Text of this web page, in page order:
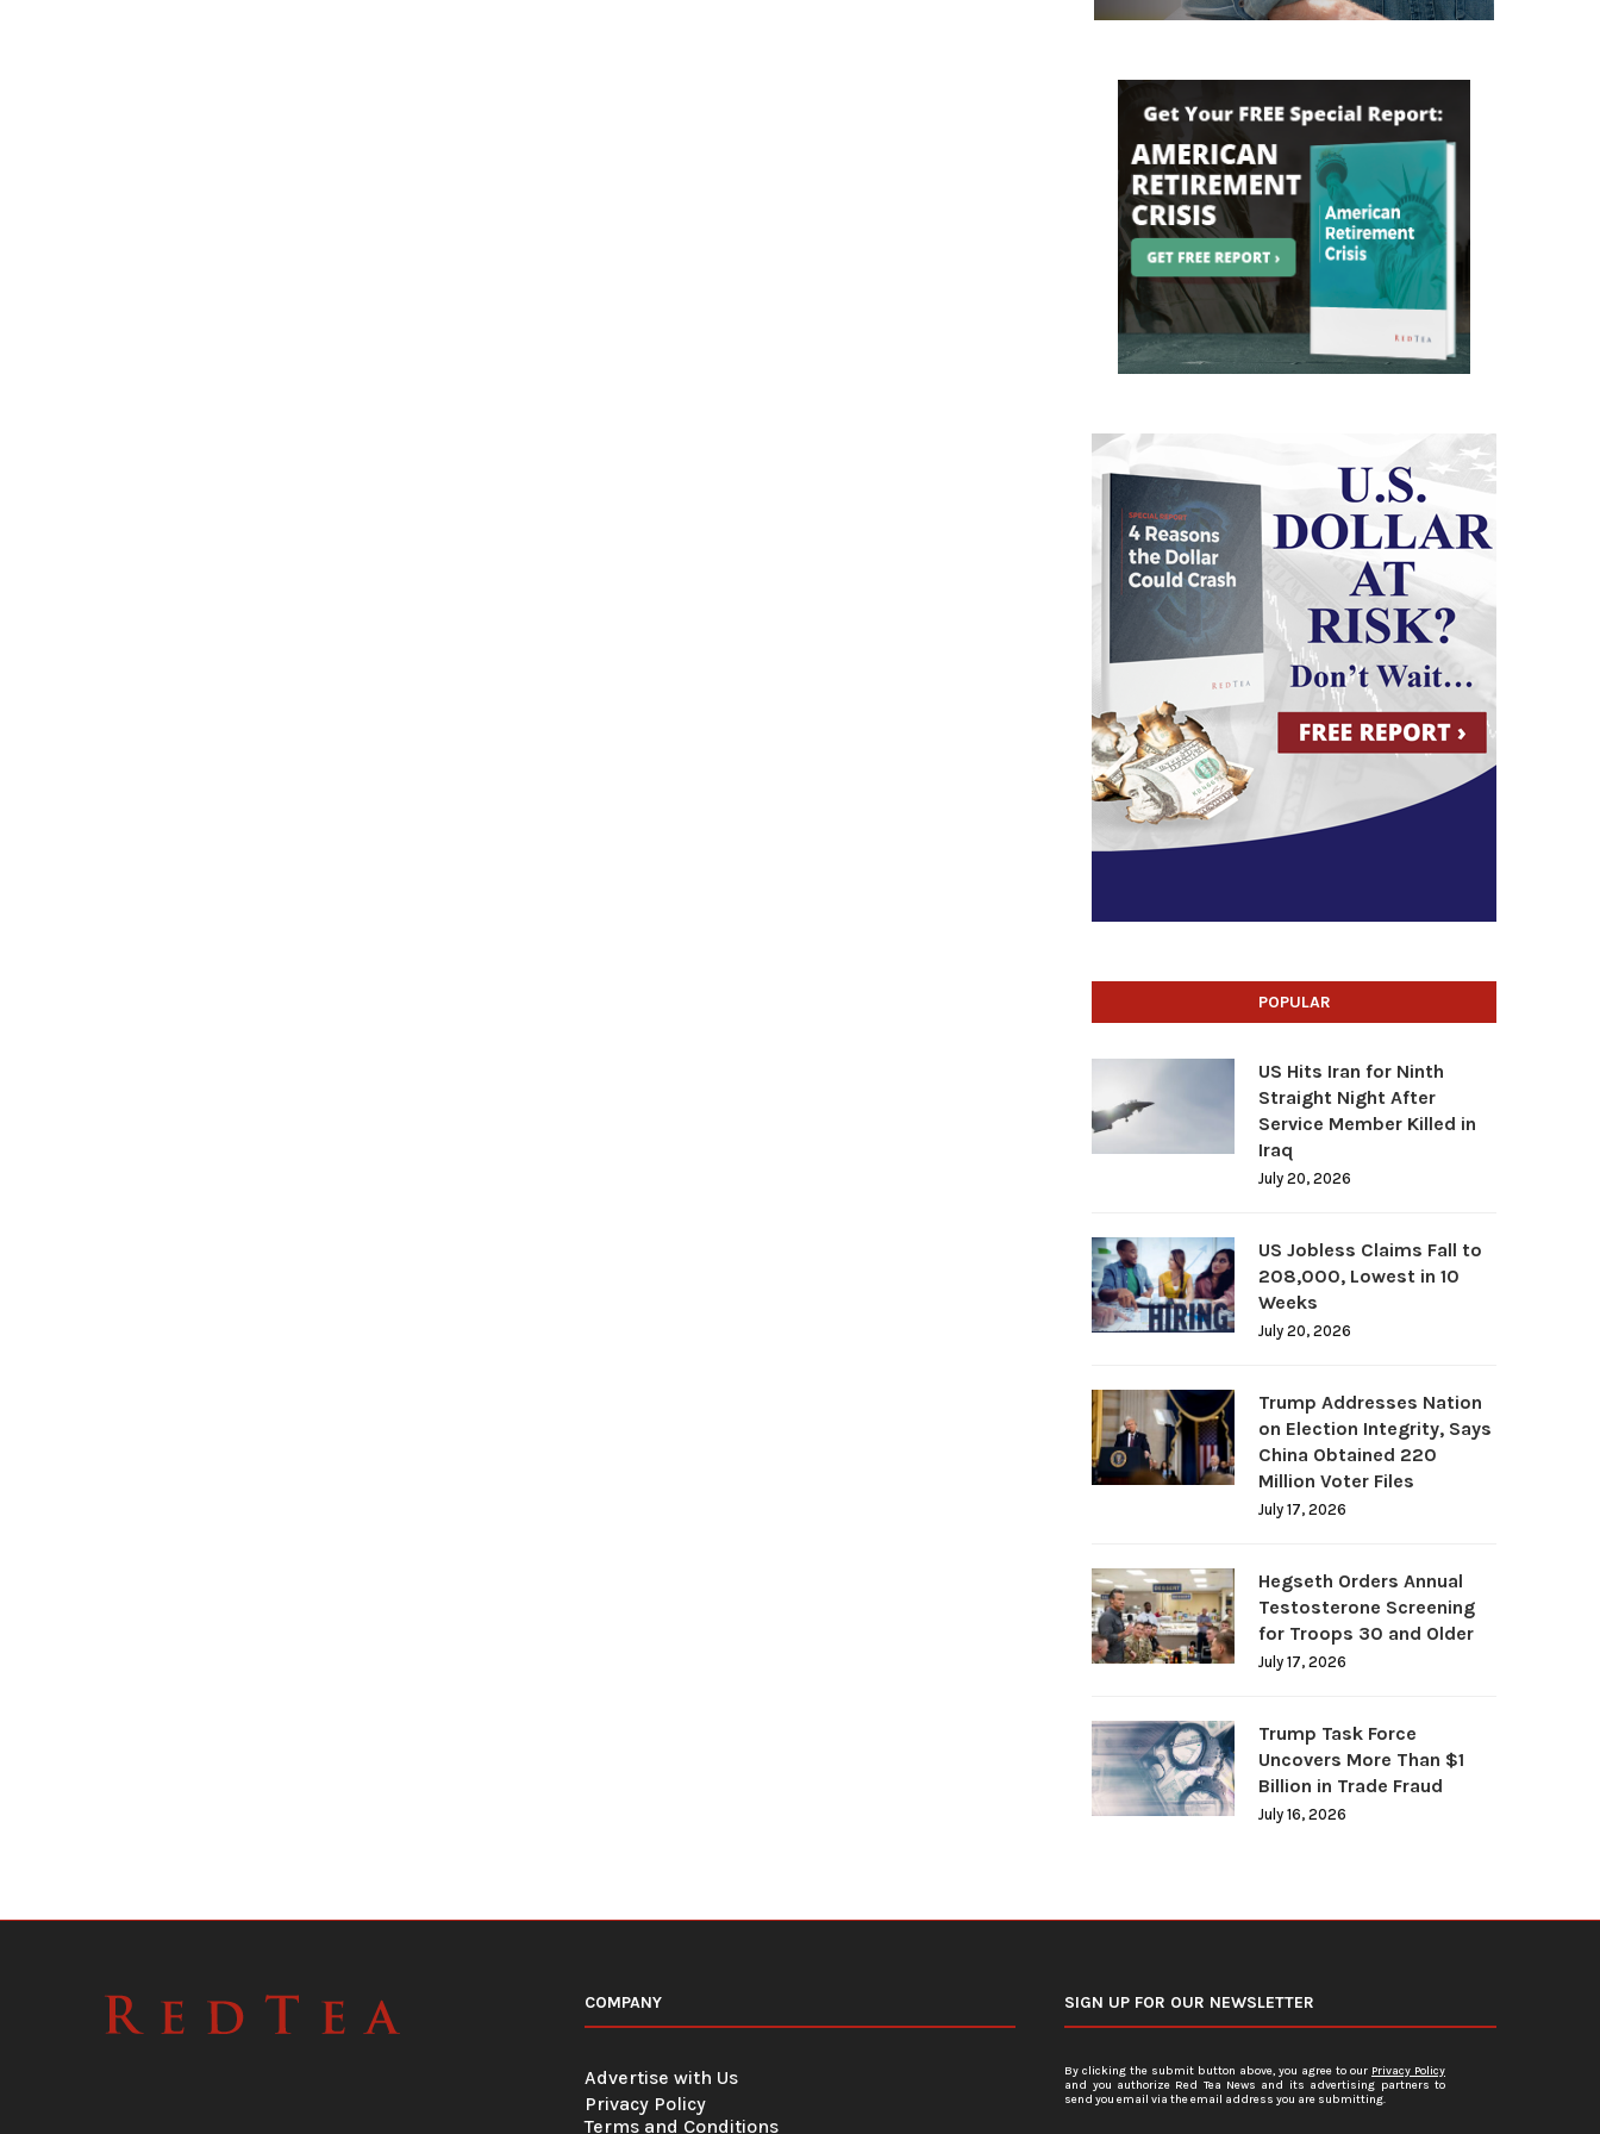
POPULAR
US Hits Iran for Ninth
Straight Night After
Service Member Killed in
Iraq
July 20, 2026
US Jobless Claims Fall to
208,000, Lowest in 10
Weeks
July 20, 2026
Trump Addresses Nation
on Election Integrity, Says
China Obtained 220
Million Voter Files
July 17, 2026
Hegseth Orders Annual
Testosterone Screening
for Troops 30 and Older
July 17, 2026
Trump Task Force
Uncovers More Than $1
Billion in Trade Fraud
July 16, 2026
COMPANY
Advertise with Us
Privacy Policy
Terms and Conditions
SIGN UP FOR OUR NEWSLETTER
By clicking the submit button above, you agree to our Privacy Policy
and you authorize Red Tea News and its advertising partners to
send you email via the email address you are submitting.